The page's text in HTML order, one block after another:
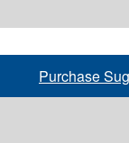
Purchase